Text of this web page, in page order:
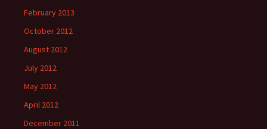
February 2013
October 2012
August 2012
July 2012
May 2012
April 2012
December 2011